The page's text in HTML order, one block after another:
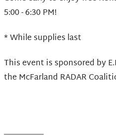
5:00 - 6:30 PM!
* While supplies last
This event is sponsored by
the McFarland RADAR